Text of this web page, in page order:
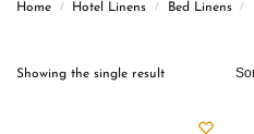
Home / Hotel Linens / Bed Linens /
Showing the single result